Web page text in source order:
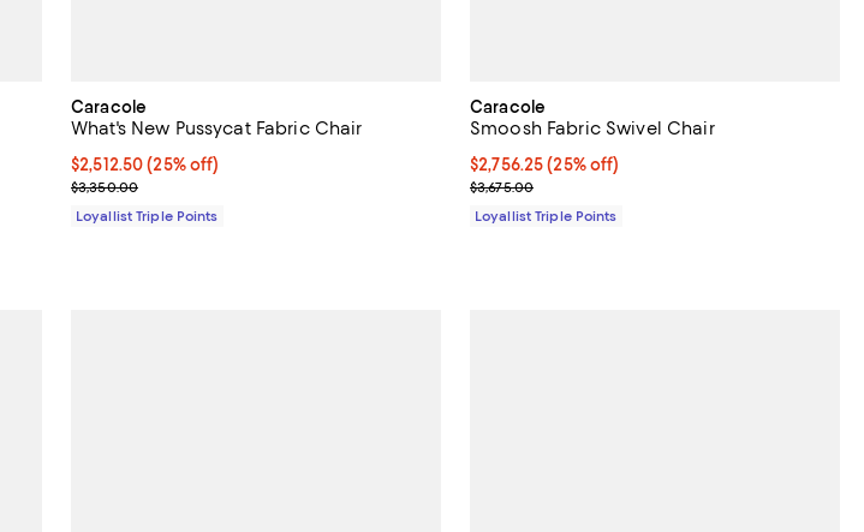
Caracole
What's New Pussycat Fabric Chair
Current price $2,512.50; 25% off;
$2,512.50 (25% off)
Previous price $3,350.00
$3,350.00
Loyallist Triple Points
Caracole
Smoosh Fabric Swivel Chair
Current price $2,756.25; 25% off;
$2,756.25 (25% off)
Previous price $3,675.00
$3,675.00
Loyallist Triple Points